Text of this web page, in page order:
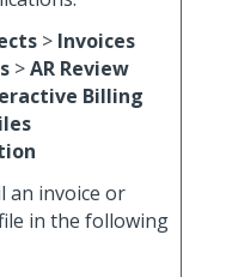
> Invoices
>AR Review
Billing
an invoice or
in the following